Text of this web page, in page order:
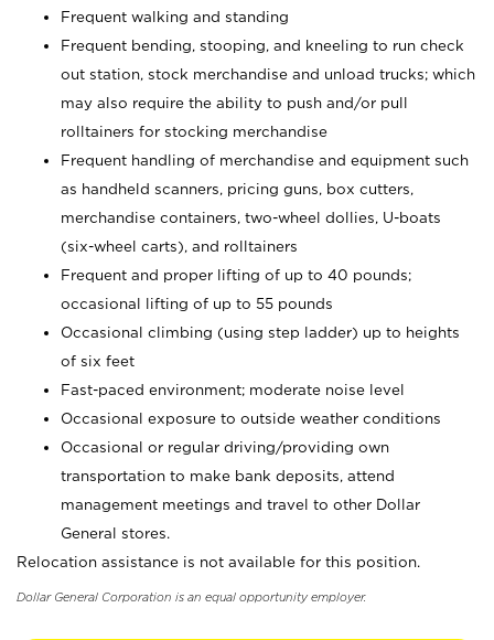
Frequent walking and standing
Frequent bending, stooping, and kneeling to run check
out station, stock merchandise and unload trucks; which
may also require the ability to push and/or pull
rolltainers for stocking merchandise
Frequent handling of merchandise and equipment such
as handheld scanners, pricing guns, box cutters,
merchandise containers, two-wheel dollies, U-boats
(six-wheel carts), and rolltainers
Frequent and proper lifting of up to 40 pounds;
occasional lifting of up to 55 pounds
Occasional climbing (using step ladder) up to heights
of six feet
Fast-paced environment; moderate noise level
Occasional exposure to outside weather conditions
Occasional or regular driving/providing own
transportation to make bank deposits, attend
management meetings and travel to other Dollar
General stores.
Relocation assistance is not available for this position.
Dollar General Corporation is an equal opportunity employer.